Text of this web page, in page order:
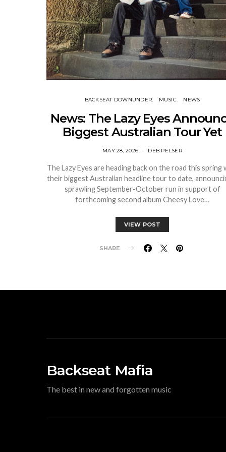
BACKSEAT DOWNUNDER MUSIC NEWS
News: The Lazy Eyes
Biggest Australian Tour Yet
MAY 28, 2026 DEB PELSER
The Lazy Eyes are heading back on the road this spring
their biggest Australian headline tour to date,
sprawling September-October run in support of
forthcoming second album Cheesy Love…
VIEW POST
SHARE
Backseat Mafia
The best in new and forgotten music